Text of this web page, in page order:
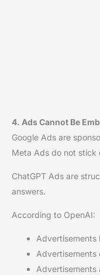
4. Ads Cannot Be
Google Ads are
Meta Ads do not stick
ChatGPT Ads are
answers.
According to OpenAI:
Advertisements
Advertisements
Advertisements